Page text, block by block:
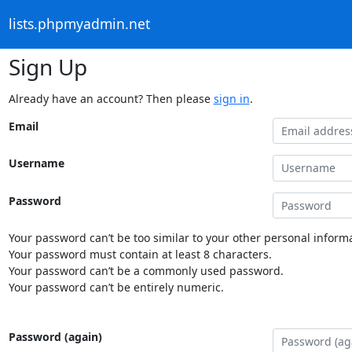
lists.phpmyadmin.net
Sign Up
Already have an account? Then please sign in.
Email
Username
Password
Your password can’t be too similar to your other personal
Your password must contain at least 8 characters.
Your password can’t be a commonly used password.
Your password can’t be entirely numeric.
Password (again)